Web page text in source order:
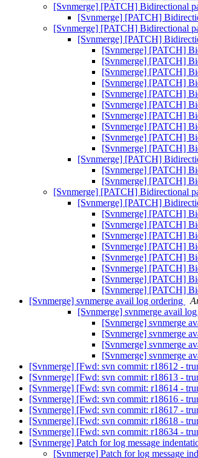
[Svnmerge] [PATCH] Bidirectional
[Svnmerge] [PATCH]
[Svnmerge] [PATCH] Bidirectional
[Svnmerge] [PATCH]
[Svnmerge] [PATCH]
[Svnmerge] [PATCH]
[Svnmerge] [PATCH]
[Svnmerge] [PATCH]
[Svnmerge] [PATCH]
[Svnmerge] [PATCH]
[Svnmerge] [PATCH]
[Svnmerge] [PATCH]
[Svnmerge] [PATCH]
[Svnmerge] [PATCH]
[Svnmerge] [PATCH]
[Svnmerge] [PATCH]
[Svnmerge] [PATCH]
[Svnmerge] [PATCH] Bidirectional
[Svnmerge] [PATCH]
[Svnmerge] [PATCH]
[Svnmerge] [PATCH]
[Svnmerge] [PATCH]
[Svnmerge] [PATCH]
[Svnmerge] [PATCH]
[Svnmerge] [PATCH]
[Svnmerge] [PATCH]
[Svnmerge] [PATCH]
[Svnmerge] svnmerge avail log ordering
[Svnmerge] svnmerge avail
[Svnmerge] svnmerge
[Svnmerge] svnmerge
[Svnmerge] svnmerge
[Svnmerge] svnmerge
[Svnmerge] [Fwd: svn commit: r18612 -
[Svnmerge] [Fwd: svn commit: r18613 -
[Svnmerge] [Fwd: svn commit: r18614 -
[Svnmerge] [Fwd: svn commit: r18616 -
[Svnmerge] [Fwd: svn commit: r18617 -
[Svnmerge] [Fwd: svn commit: r18618 -
[Svnmerge] [Fwd: svn commit: r18634 -
[Svnmerge] Patch for log message
[Svnmerge] Patch for log message